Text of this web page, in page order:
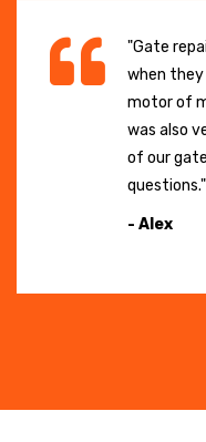
"Gate
when
motor of
was also
of our
questions."
- Alex